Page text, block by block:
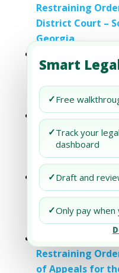
Smart
✓Free
✓Track your
dashboard
✓Draft and
✓Only pay when
Restraining
District Court –
Georgia
Restraining
District Court –
York
Understanding
Restraining
District Court –
Oklahoma
Understanding
Restraining
District Court –
Washington
Understanding
Restraining
of Appeals for